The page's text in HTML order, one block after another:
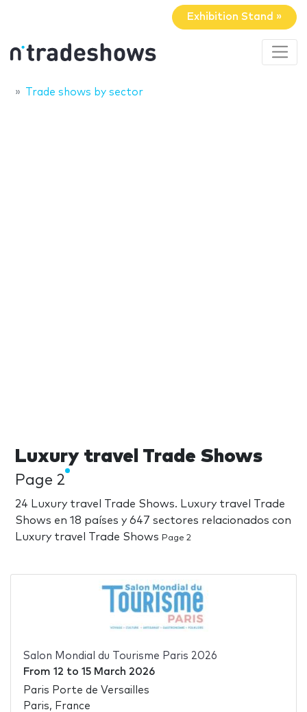
Exhibition Stand »
Trade shows by sector
Luxury travel Trade Shows
Page 2
24 Luxury travel Trade Shows. Luxury travel Trade
Shows en 18 países y 647 sectores relacionados con
Luxury travel Trade Shows Page 2
Salon Mondial du Tourisme Paris 2026
From 12 to 15 March 2026
Paris Porte de Versailles
Paris, France